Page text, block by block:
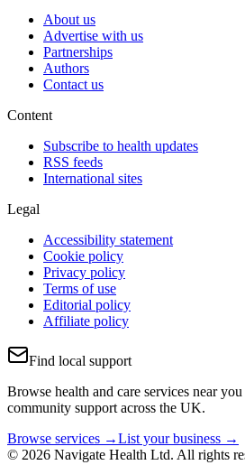
About us
Advertise with us
Partnerships
Authors
Contact us
Content
Subscribe to health updates
RSS feeds
International sites
Legal
Accessibility statement
Cookie policy
Privacy policy
Terms of use
Editorial policy
Affiliate policy
Find local support
Browse health and care services near
community support across the UK.
Browse services →List your business →
© 2026 Navigate Health Ltd. All rights